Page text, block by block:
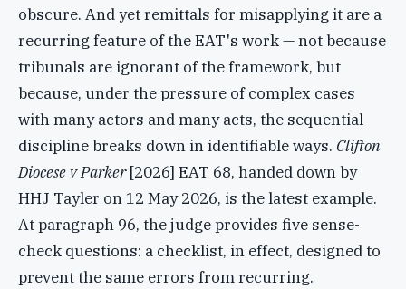
obscure. And yet remittals for misapplying it are a
recurring feature of the EAT's work — not because
tribunals are ignorant of the framework, but
because, under the pressure of complex cases
with many actors and many acts, the sequential
discipline breaks down in identifiable ways. Clifton
Diocese v Parker[2026] EAT 68, handed down by
HHJ Tayler on 12 May 2026, is the latest example.
At paragraph 96, the judge provides five sense-
check questions: a checklist, in effect, designed to
prevent the same errors from recurring.